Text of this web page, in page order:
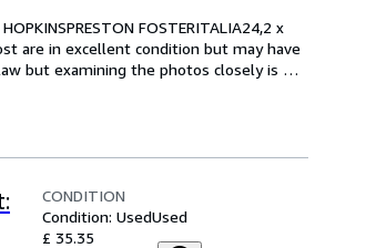
FOSTERITALIA24,2 x
are in excellent condition but may have
but examining the photos closely is
CONDITION
Condition: UsedUsed
£ 35.35